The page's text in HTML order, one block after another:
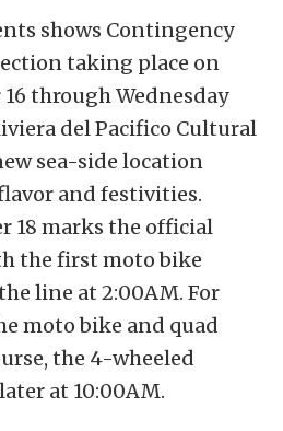
shows Contingency
taking place on
through Wednesday
del Pacifico Cultural
sea-side location
and festivities.
18 marks the official
the first moto bike
line at 2:00AM. For
moto bike and quad
the 4-wheeled
at 10:00AM.